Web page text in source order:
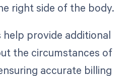
right side of the body.
help provide additional
the circumstances of
accurate billing